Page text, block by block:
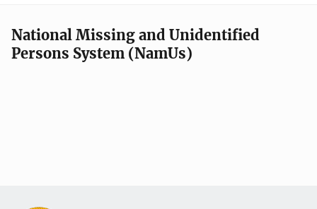
National Missing and Unidentified
Persons System (NamUs)